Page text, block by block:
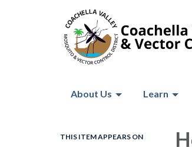
About Us Learn
THIS ITEM APPEARS ON